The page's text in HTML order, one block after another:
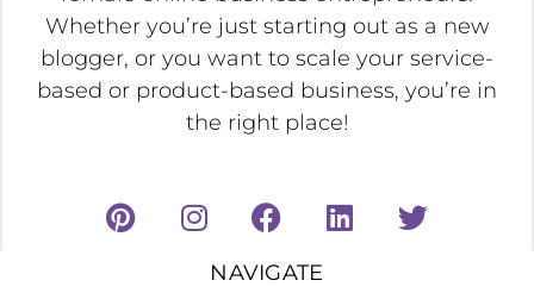
Whether you’re just starting out as a new
blogger, or you want to scale your service-
based or product-based business, you’re in
the right place!
NAVIGATE